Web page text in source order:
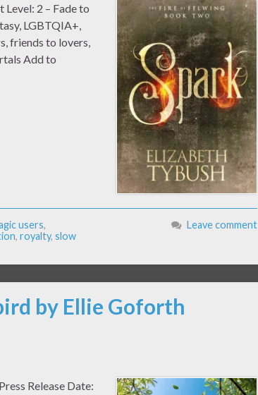
2 – Fade to
LGBTQIA+,
friends to lovers,
Add to
users,
, royalty, slow
Leave comment
by Ellie Goforth
Release Date: